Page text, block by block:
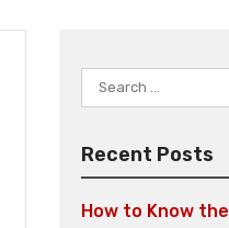
Search
for:
Recent Posts
How to Know